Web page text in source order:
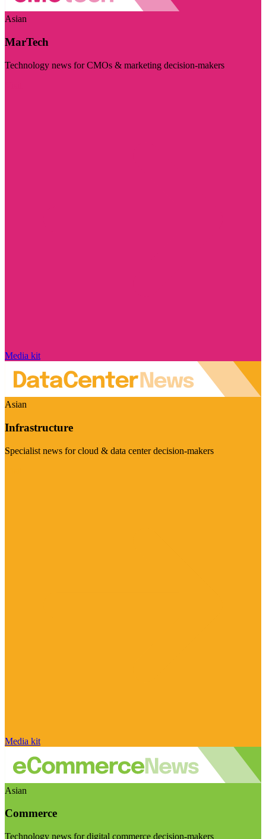
Asian
MarTech
Technology news for CMOs & marketing decision-makers
Media kit
Asian
Infrastructure
Specialist news for cloud & data center decision-makers
Media kit
Asian
Commerce
Technology news for digital commerce decision-makers